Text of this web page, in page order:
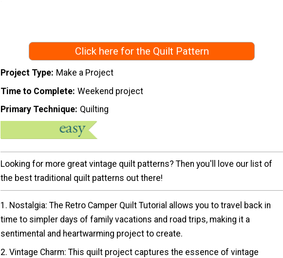
Click here for the Quilt Pattern
Project Type Make a Project
Time to Complete Weekend project
Primary Technique Quilting
Looking for more great vintage quilt patterns? Then you'll love our list of
the best traditional quilt patterns out there!
1. Nostalgia: The Retro Camper Quilt Tutorial allows you to travel back in
time to simpler days of family vacations and road trips, making it a
sentimental and heartwarming project to create.
2. Vintage Charm: This quilt project captures the essence of vintage